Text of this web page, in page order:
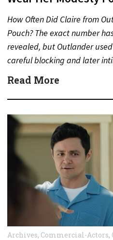
How Often Did Claire from
Pouch? The exact number
revealed, but Outlander
careful blocking and later
protect actors during…
Read More
Archives, Commercial-Actors,